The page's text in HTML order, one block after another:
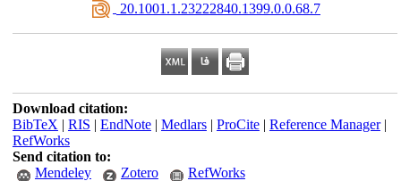
‎ 20.1001.1.23222840.1399.0.0.68.7
Download citation:
BibTeX | RIS | EndNote| Medlars| ProCite| Reference Manager|
RefWorks
Send citation to:
Mendeley
Zotero RefWorks